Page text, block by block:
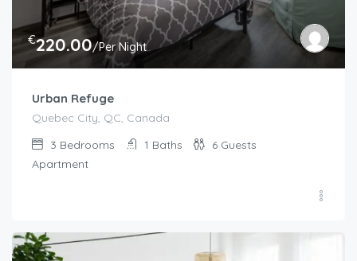
€220.00/Per Night
Urban Refuge
Quebec City, QC, Canada
3 Bedrooms 1 Baths 6 Guests
Apartment